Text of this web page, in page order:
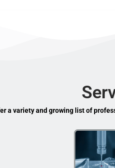
a variety and growing list of